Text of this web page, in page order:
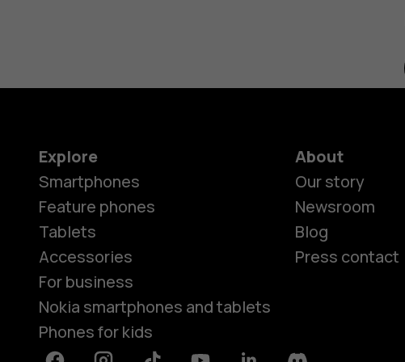
Explore
Smartphones
Feature phones
Tablets
Accessories
For business
Nokia smartphones and tablets
Phones for kids
About
Our story
Newsroom
Blog
Press contact